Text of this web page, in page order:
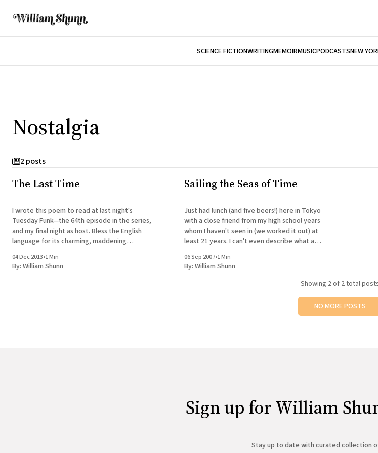
SCIENCE FICTIONWRITINGMEMOIRMUSICPODCASTSNEW
Nostalgia
2 posts
The Last Time
I wrote this poem to read at last night's
Tuesday Funk—the 64th episode in the series,
and my final night as host. Bless the English
language for its charming, maddening
last time I was here or the
04 Dec 2013•1 Min
By: William Shunn
Sailing the Seas of Time
Just had lunch (and five beers!) here in Tokyo
with a close friend from my high school years
whom I haven't seen in (we worked it out) at
least 21 years. I can't even describe what a
06 Sep 2007•1 Min
By: William Shunn
Showing 2of 2 total
NO MORE POSTS
Sign up for William
Stay up to date with curated collection